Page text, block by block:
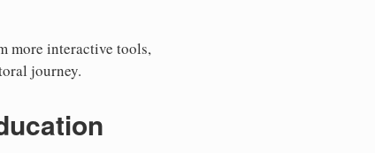
more interactive tools,
journey.